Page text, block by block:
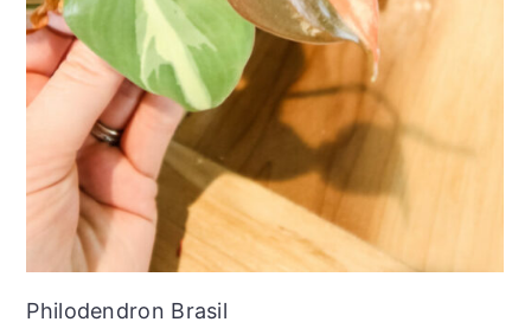
Philodendron Brasil